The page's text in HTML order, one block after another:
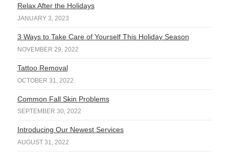
Relax After the Holidays
JANUARY 3, 2023
3 Ways to Take Care of Yourself This Holiday Season
NOVEMBER 29, 2022
Tattoo Removal
OCTOBER 31, 2022
Common Fall Skin Problems
SEPTEMBER 30, 2022
Introducing Our Newest Services
AUGUST 31, 2022